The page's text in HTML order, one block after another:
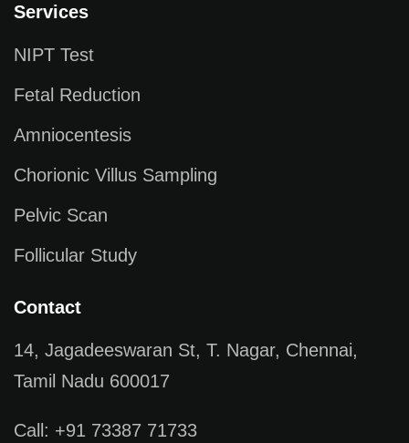
Services
NIPT Test
Fetal Reduction
Amniocentesis
Chorionic Villus Sampling
Pelvic Scan
Follicular Study
Contact
14, Jagadeeswaran St, T. Nagar, Chennai,
Tamil Nadu 600017
Call: +91 73387 71733